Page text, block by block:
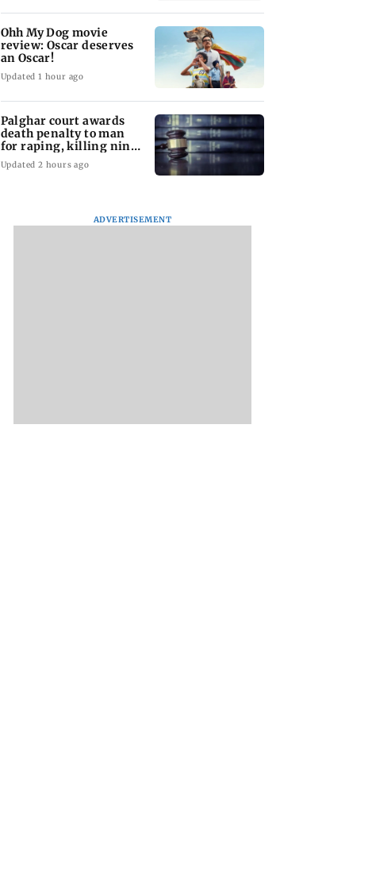
Ohh My Dog movie
review: Oscar deserves
an Oscar!
Updated 1 hour ago
Palghar court awards
death penalty to man
for raping, killing nine-
year-old girl
Updated 2 hours ago
ADVERTISEMENT